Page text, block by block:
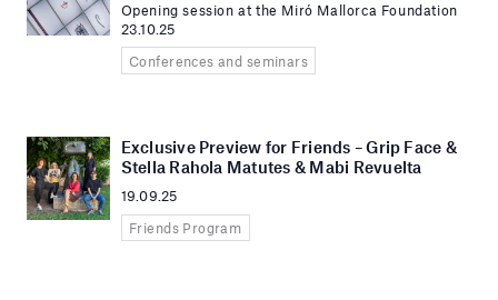
Opening session at the Miró Mallorca Foundation
23.10.25
Conferences and seminars
Exclusive Preview for Friends – Grip Face &
Stella Rahola Matutes & Mabi Revuelta
19.09.25
Friends Program